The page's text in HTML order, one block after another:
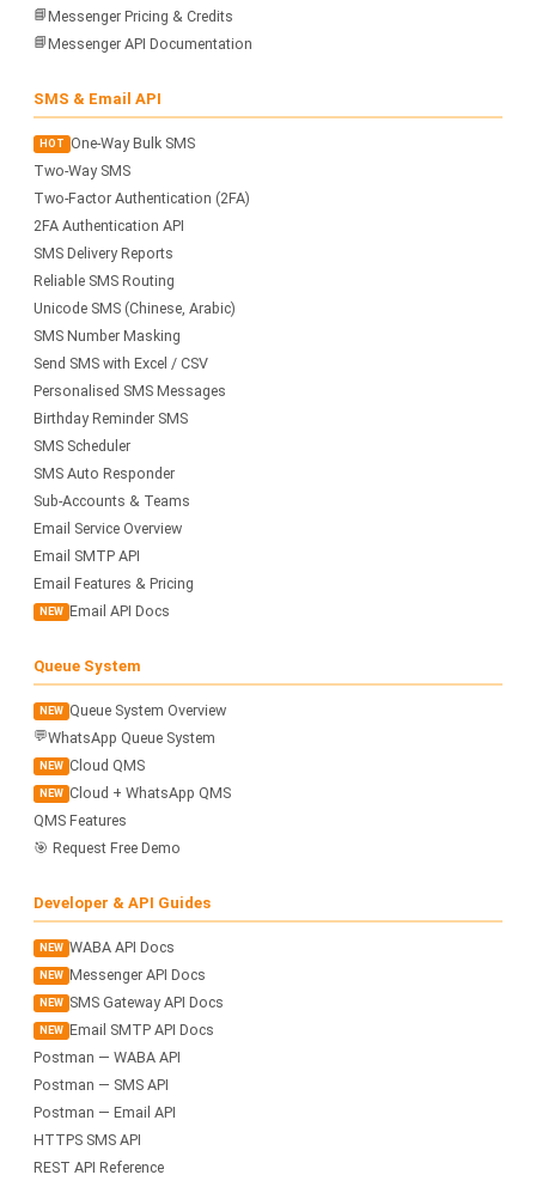
📘Messenger Pricing & Credits
📘Messenger API Documentation
SMS & Email API
HOT One-Way Bulk SMS
Two-Way SMS
Two-Factor Authentication (2FA)
2FA Authentication API
SMS Delivery Reports
Reliable SMS Routing
Unicode SMS (Chinese, Arabic)
SMS Number Masking
Send SMS with Excel / CSV
Personalised SMS Messages
Birthday Reminder SMS
SMS Scheduler
SMS Auto Responder
Sub-Accounts & Teams
Email Service Overview
Email SMTP API
Email Features & Pricing
NEW Email API Docs
Queue System
NEW Queue System Overview
💬WhatsApp Queue System
NEW Cloud QMS
NEW Cloud + WhatsApp QMS
QMS Features
🎯 Request Free Demo
Developer & API Guides
NEW WABA API Docs
NEW Messenger API Docs
NEW SMS Gateway API Docs
NEW Email SMTP API Docs
Postman — WABA API
Postman — SMS API
Postman — Email API
HTTPS SMS API
REST API Reference